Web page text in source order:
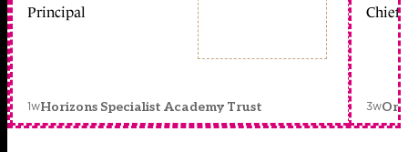
Principal
1wHorizons Specialist Academy Trust
Chief
3w